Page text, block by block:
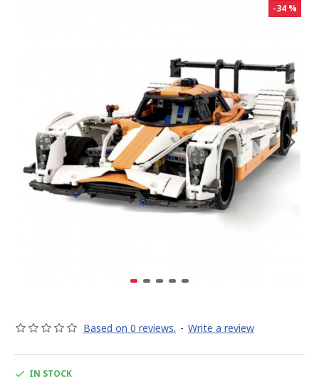
-34 %
Based on 0 reviews. - Write a review
IN STOCK